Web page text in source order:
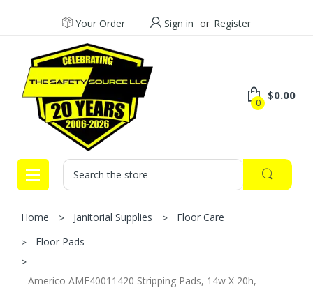
Your Order Sign in or Register
0
$0.00
Search
Home Janitorial Supplies
Floor Care
Floor Pads
Americo AMF40011420 Stripping Pads, 14w X 20h,